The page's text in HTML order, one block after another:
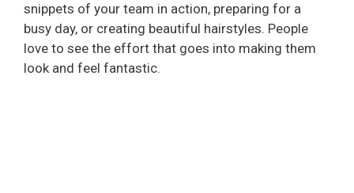
snippets of your team in action, preparing for a
busy day, or creating beautiful hairstyles. People
love to see the effort that goes into making them
look and feel fantastic.